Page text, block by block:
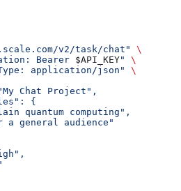
v2/task/chat"
\
Bearer $API_KEY"
\
application/json"
\
Chat Project",
{
quantum computing",
a general audience"